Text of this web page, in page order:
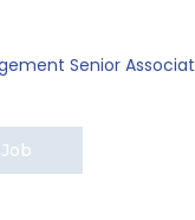
Senior